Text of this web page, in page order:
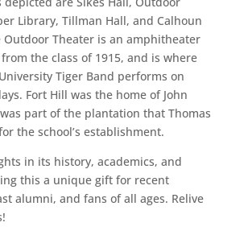
Library, Tillman Hall, and Calhoun
Outdoor Theater is an amphitheater
the class of 1915, and is where
Tiger Band performs on
Fort Hill was the home of John
part of the plantation that Thomas
the school’s establishment.
in its history, academics, and
this a unique gift for recent
alumni, and fans of all ages. Relive